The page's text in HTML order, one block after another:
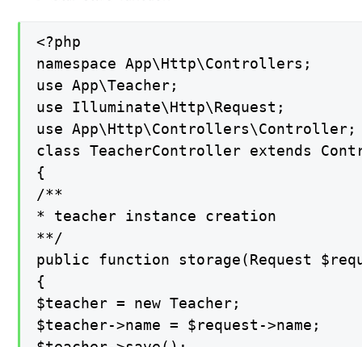
<?php
namespace App\Http\Controllers;
use App\Teacher;
use Illuminate\Http\Request;
use App\Http\Controllers\Controller;
class TeacherController extends
{
/**
* teacher instance creation
**/
public function storage(Request
{
$teacher = new Teacher;
$teacher->name = $request->name;